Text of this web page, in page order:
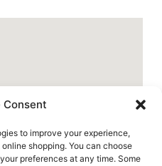
Consent
to improve your experience,
shopping. You can choose
preferences at any time. Some